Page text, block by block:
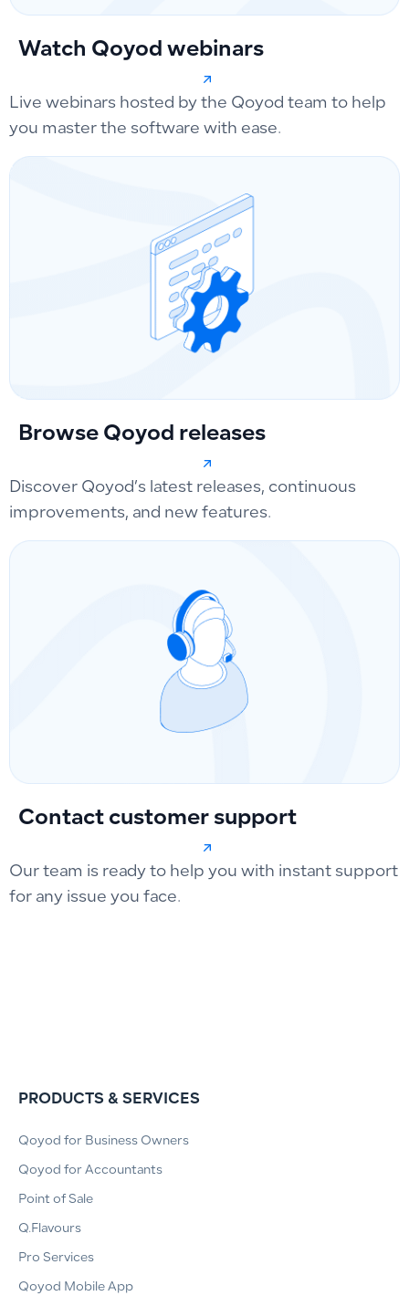
Watch Qoyod webinars
Live webinars hosted by the Qoyod team to help
you master the software with ease.
Browse Qoyod releases
Discover Qoyod’s latest releases, continuous
improvements, and new features.
Contact customer support
Our team is ready to help you with instant support
for any issue you face.
PRODUCTS & SERVICES
Qoyod for Business Owners
Qoyod for Accountants
Point of Sale
Q.Flavours
Pro Services
Qoyod Mobile App